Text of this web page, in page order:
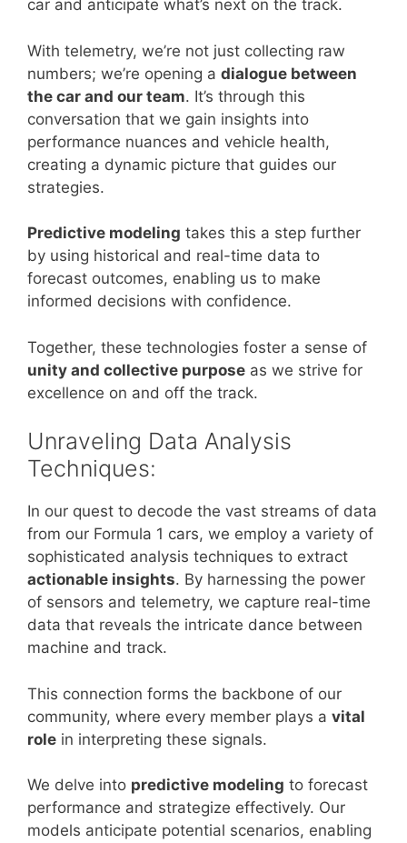
car and anticipate what’s next on the track.
With telemetry, we’re not just collecting raw
numbers; we’re opening a dialogue between
the car and our team. It’s through this
conversation that we gain insights into
performance nuances and vehicle health,
creating a dynamic picture that guides our
strategies.
Predictive modeling takes this a step further
by using historical and real-time data to
forecast outcomes, enabling us to make
informed decisions with confidence.
Together, these technologies foster a sense of
unity and collective purpose as we strive for
excellence on and off the track.
Unraveling Data Analysis
Techniques:
In our quest to decode the vast streams of data
from our Formula 1 cars, we employ a variety of
sophisticated analysis techniques to extract
actionable insights. By harnessing the power
of sensors and telemetry, we capture real-time
data that reveals the intricate dance between
machine and track.
This connection forms the backbone of our
community, where every member plays a vital
role in interpreting these signals.
We delve into predictive modeling to forecast
performance and strategize effectively. Our
models anticipate potential scenarios, enabling